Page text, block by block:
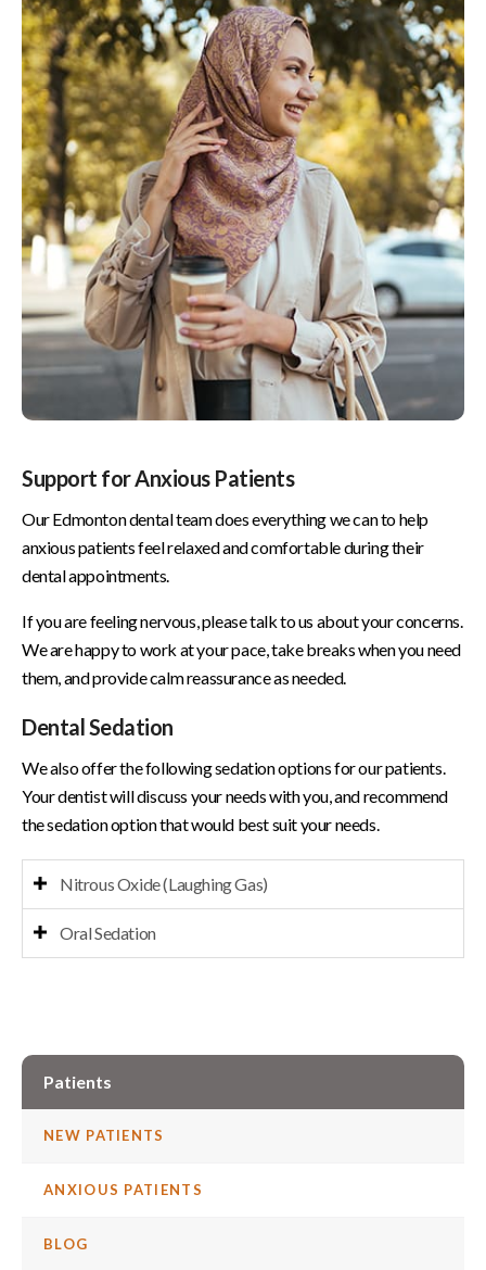
Support for Anxious Patients
Our Edmonton dental team does everything we can to help
anxious patients feel relaxed and comfortable during their
dental appointments.
If you are feeling nervous, please talk to us about your concerns.
We are happy to work at your pace, take breaks when you need
them, and provide calm reassurance as needed.
Dental Sedation
We also offer the following sedation options for our patients.
Your dentist will discuss your needs with you, and recommend
the sedation option that would best suit your needs.
Nitrous Oxide (Laughing Gas)
Oral Sedation
Patients
NEW PATIENTS
ANXIOUS PATIENTS
BLOG